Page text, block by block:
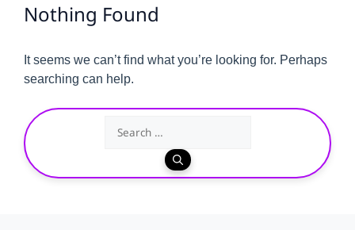
Nothing Found
It seems we can’t find what you’re looking for. Perhaps
searching can help.